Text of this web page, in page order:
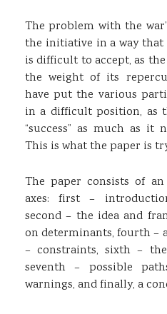
The problem with the
the initiative in a way
is difficult to accept, as
the weight of its
have put the various
in a difficult position, as
“success” as much as it
This is what the paper is
The paper consists of
axes: first –
second – the idea and
on determinants, fourth –
– constraints, sixth –
seventh – possible
warnings, and finally, a